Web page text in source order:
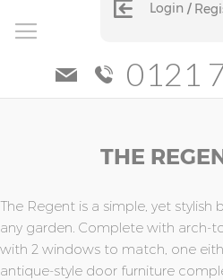
Login
0121
THE
The Regent is a simple, yet
any garden. Complete with arch-
with 2 windows to match, one
antique-style door furniture
of
the
images
gallery
of
the
images
gallery